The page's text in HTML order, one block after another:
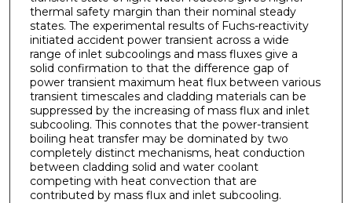
thermal safety margin than their nominal steady
states. The experimental results of Fuchs-reactivity
initiated accident power transient across a wide
range of inlet subcoolings and mass fluxes give a
solid confirmation to that the difference gap of
power transient maximum heat flux between various
transient timescales and cladding materials can be
suppressed by the increasing of mass flux and inlet
subcooling. This connotes that the power-transient
boiling heat transfer may be dominated by two
completely distinct mechanisms, heat conduction
between cladding solid and water coolant
competing with heat convection that are
contributed by mass flux and inlet subcooling.